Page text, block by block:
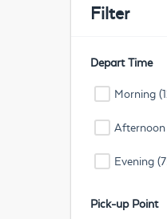
Filter
Depart Time
Morning
Afternoon
Evening
Pick-up Point